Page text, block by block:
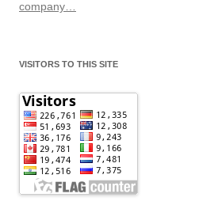
company…
VISITORS TO THIS SITE